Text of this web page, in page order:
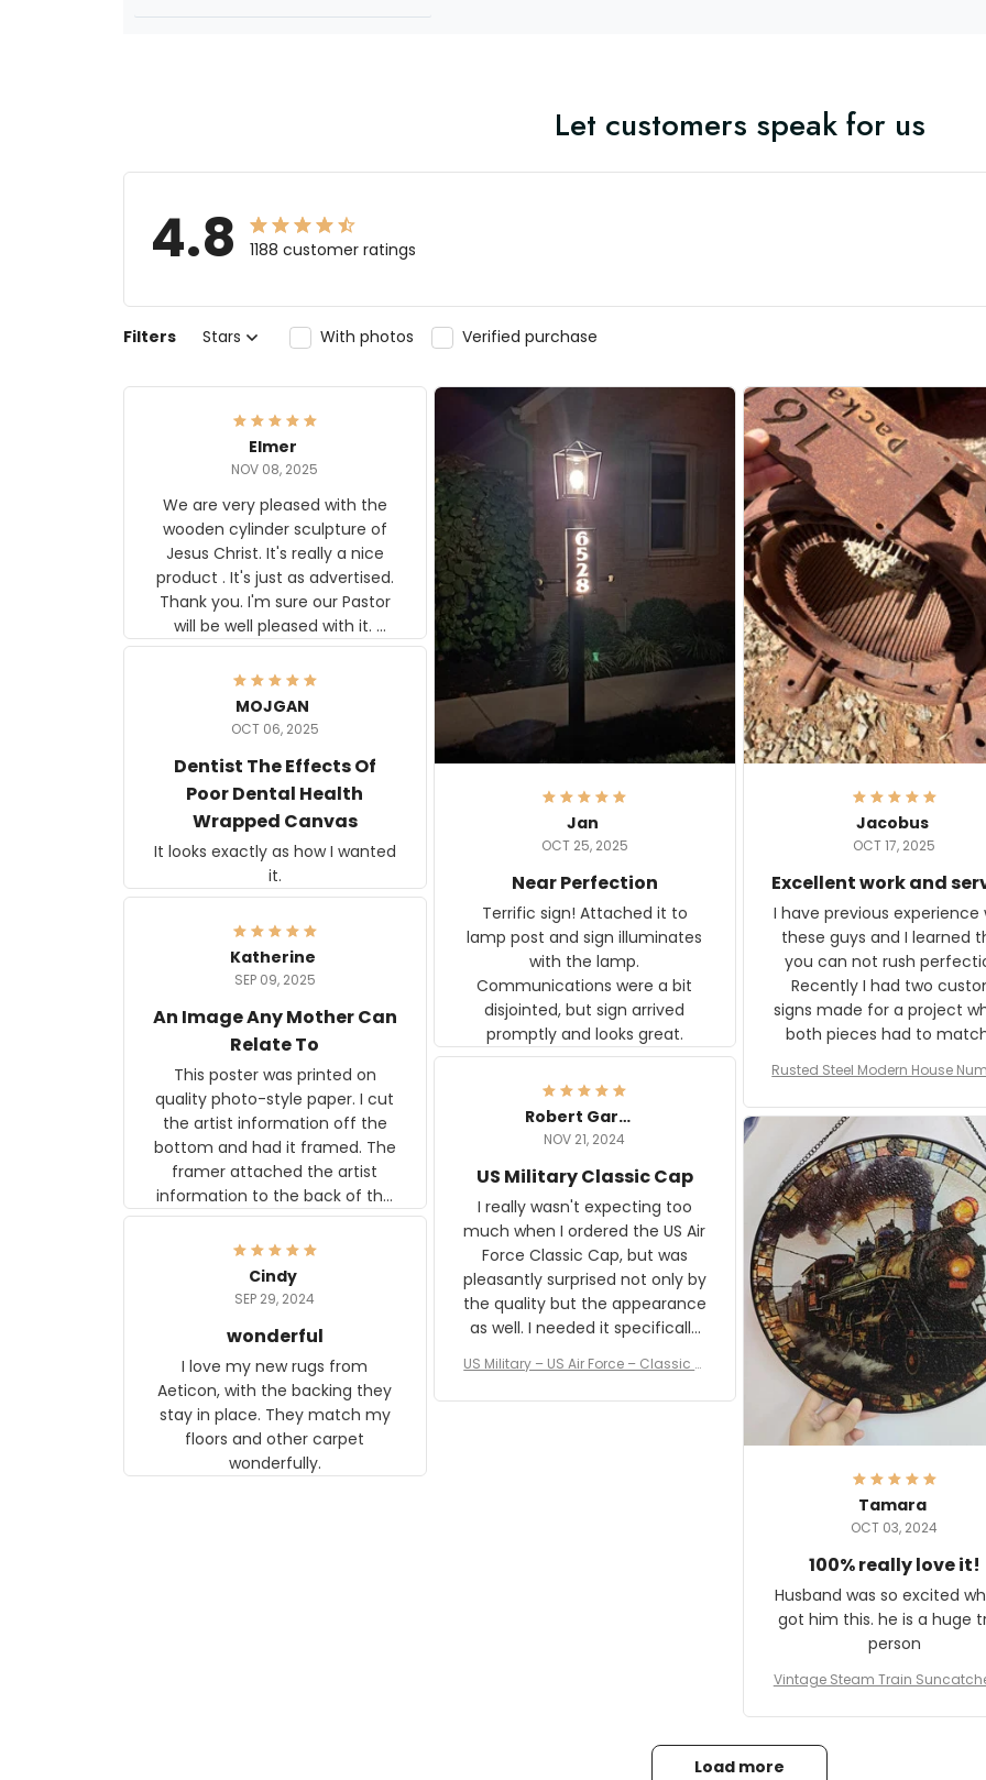
Let customers speak for us
4.8 1188 customer ratings
Filters Stars With photos Verified purchase
Elmer
NOV 08, 2025
We are very pleased with the
wooden cylinder sculpture of
Jesus Christ. It's really a nice
product . It's just as advertised.
Thank you. I'm sure our Pastor
will be well pleased with it.
Elmer
Jan
OCT 25, 2025
Near Perfection
Terrific sign! Attached it to
lamp post and sign illuminates
with the lamp.
Communications were a bit
disjointed, but sign arrived
promptly and looks great.
Jacobus
OCT 17, 2025
Excellent work and
I have previous experience
these guys and I learned
you can not rush
Recently I had two
signs made for a project
both pieces had to
The rust on Aeticon’s
an exact match to the 80
old rust. Maybe luck, but it
awesome. Aeticon is currently
crafting the generator
and I'm very excited to
result.
Rusted Steel Modern House
Plate, House Numbers
MOJGAN
OCT 06, 2025
Dentist The Effects Of
Poor Dental Health
Wrapped Canvas
It looks exactly as how I wanted
it.
Katherine
SEP 09, 2025
An Image Any Mother Can
Relate To
This poster was printed on
quality photo-style paper. I cut
the artist information off the
bottom and had it framed. The
framer attached the artist
information to the back of the
frame. The image is beautiful
and any mother will be able to
relate to it. It is a gift to my
daughter, who just became a
Robert Gardner
NOV 21, 2024
US Military Classic Cap
I really wasn't expecting too
much when I ordered the US Air
Force Classic Cap, but was
pleasantly surprised not only by
the quality but the appearance
as well. I needed it specifically
received numerous comments
on it and most wanted to know
US Military – US Air Force – Classic C
Tamara
OCT 03, 2024
100% really love it!
Husband was so excited
got him this. he is a huge
person
Vintage Steam Train
coration
Cindy
SEP 29, 2024
wonderful
I love my new rugs from
Aeticon, with the backing they
stay in place. They match my
floors and other carpet
wonderfully.
Load more